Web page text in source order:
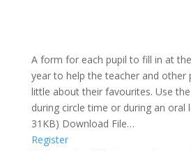
A form for each pupil to fill in at
year to help the teacher and other
little about their favourites. Use
during circle time or during an oral
31KB) Download File…
Register